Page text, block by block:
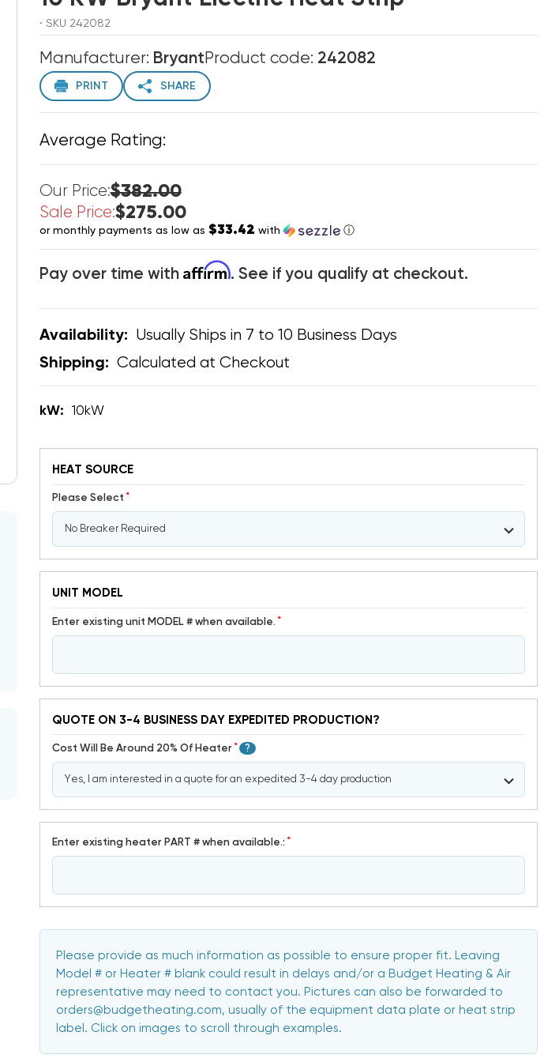
· SKU 242082
Manufacturer: BryantProduct code: 242082
PRINT SHARE
Average Rating:
Our Price:$382.00
Sale Price:$275.00
or monthly payments as low as $33.42 with ⓘ
Pay over time with Affirm. See if you qualify at checkout.
Availability: Usually Ships in 7 to 10 Business Days
Shipping: Calculated at Checkout
kW: 10kW
HEAT SOURCE
Please Select *
UNIT MODEL
Enter existing unit MODEL # when available. *
QUOTE ON 3-4 BUSINESS DAY EXPEDITED PRODUCTION?
Cost Will Be Around 20% Of Heater* ?
Enter existing heater PART # when available.: *
Please provide as much information as possible to ensure proper fit. Leaving
Model # or Heater # blank could result in delays and/or a Budget Heating & Air
representative may need to contact you. Pictures can also be forwarded to
orders@budgetheating.com, usually of the equipment data plate or heat strip
label. Click on images to scroll through examples.